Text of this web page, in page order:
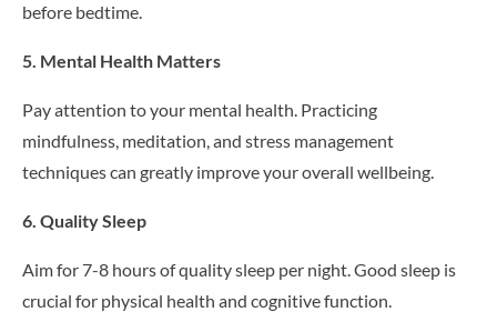
before bedtime.
5. Mental Health Matters
Pay attention to your mental health. Practicing
mindfulness, meditation, and stress management
techniques can greatly improve your overall wellbeing.
6. Quality Sleep
Aim for 7-8 hours of quality sleep per night. Good sleep is
crucial for physical health and cognitive function.